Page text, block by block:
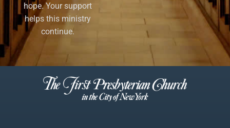
hope. Your support
helps this ministry
continue.